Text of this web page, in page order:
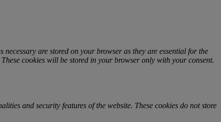
are stored on your browser as they are essential for the
cookies will be stored in your browser only with your consent.
and security features of the website. These cookies do not store